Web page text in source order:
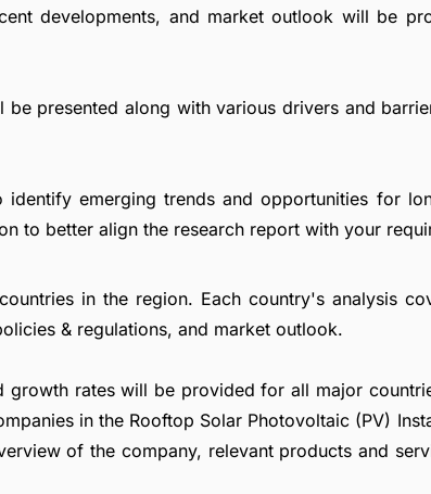
developments, and market outlook will be
be presented along with various drivers and
identify emerging trends and opportunities for
to better align the research report with your
in the region. Each country's analysis
& regulations, and market outlook.
growth rates will be provided for all major
in the Rooftop Solar Photovoltaic (PV)
of the company, relevant products and